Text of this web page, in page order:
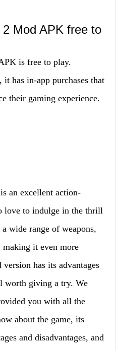
Mod APK free to
is free to play.
has in-app purchases that
their gaming experience.
an excellent action-
love to indulge in the thrill
wide range of weapons,
making it even more
has its advantages
worth giving a try. We
you with all the
about the game, its
and disadvantages, and